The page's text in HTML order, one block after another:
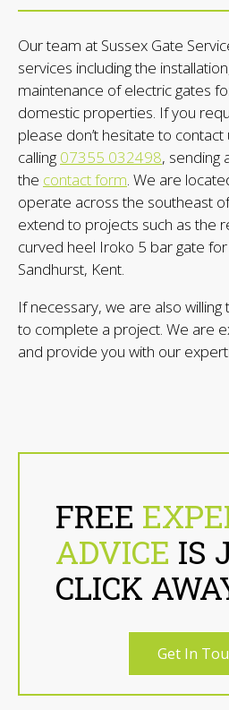
Our team at Sussex Gate
services including the
maintenance of electric gates
domestic properties. If you
please don’t hesitate to
calling 07355 032498, sending
the contact form. We are
operate across the southeast
extend to projects such as the
curved heel Iroko 5 bar gate
Sandhurst, Kent.
If necessary, we are also
to complete a project. We are
and provide you with our
FREE
ADVICE IS
CLICK
Get In